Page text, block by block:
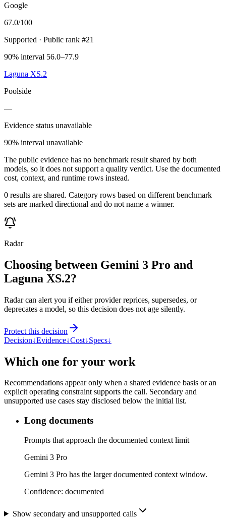
Google
67.0/100
Supported · Public rank #21
90% interval 56.0–77.9
Laguna XS.2
Poolside
—
Evidence status unavailable
90% interval unavailable
The public evidence has no benchmark result shared by both
models, so it does not support a quality verdict. Use the documented
cost, context, and runtime rows instead.
0 results are shared. Category rows based on different benchmark
sets are marked directional and do not name a winner.
Radar
Choosing between Gemini 3 Pro and
Laguna XS.2?
Radar can alert you if either provider reprices, supersedes, or
deprecates a model, so this decision does not age silently.
Protect this decision
Decision↓Evidence↓Cost↓Specs↓
Which one for your work
Recommendations appear only when a shared evidence basis or an
explicit operating constraint supports the call. Secondary and
unsupported use cases stay disclosed below the initial list.
Long documents
Prompts that approach the documented context limit
Gemini 3 Pro
Gemini 3 Pro has the larger documented context window.
Confidence: documented
Show secondary and unsupported calls